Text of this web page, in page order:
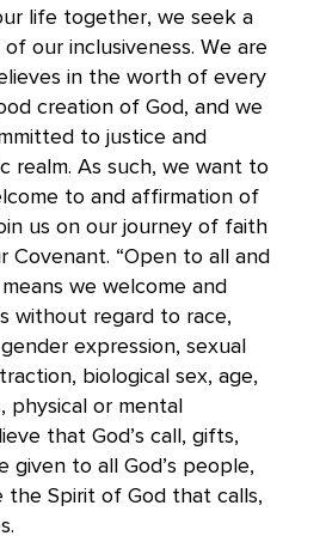
life together, we seek a
our inclusiveness. We are
in the worth of every
creation of God, and we
to justice and
realm. As such, we want to
to and affirmation of
us on our journey of faith
Covenant. “Open to all and
we welcome and
without regard to race,
expression, sexual
biological sex, age,
physical or mental
that God’s call, gifts,
given to all God’s people,
the Spirit of God that calls,